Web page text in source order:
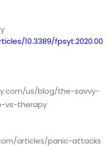
10.3389/fpsyt.2020.00
us/blog/the-savvy-
vs-therapy
articles/panic-attacks